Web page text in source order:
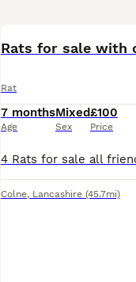
Rats for sale with
Rat
7 months
Age
Mixed
Sex
£100
Price
Colne, Lancashire (45.7mi)